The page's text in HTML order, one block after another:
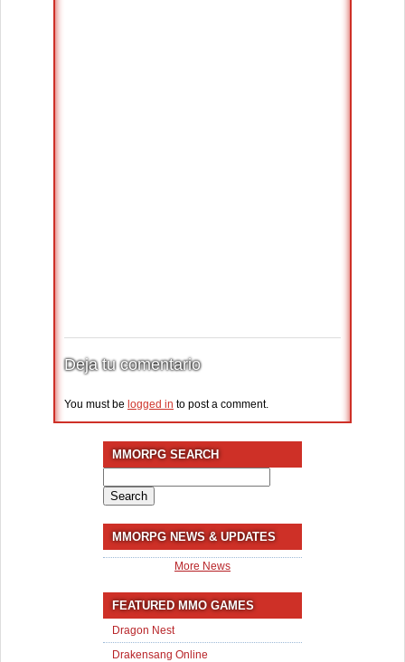
Deja tu comentario
You must be logged in to post a comment.
MMORPG SEARCH
for:
MMORPG NEWS & UPDATES
More News
FEATURED MMO GAMES
Dragon Nest
Drakensang Online